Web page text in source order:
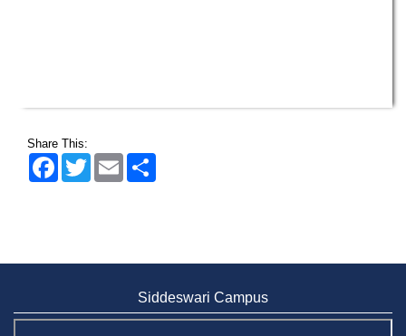
Share This:
FacebookTwitter Email
Siddeswari Campus